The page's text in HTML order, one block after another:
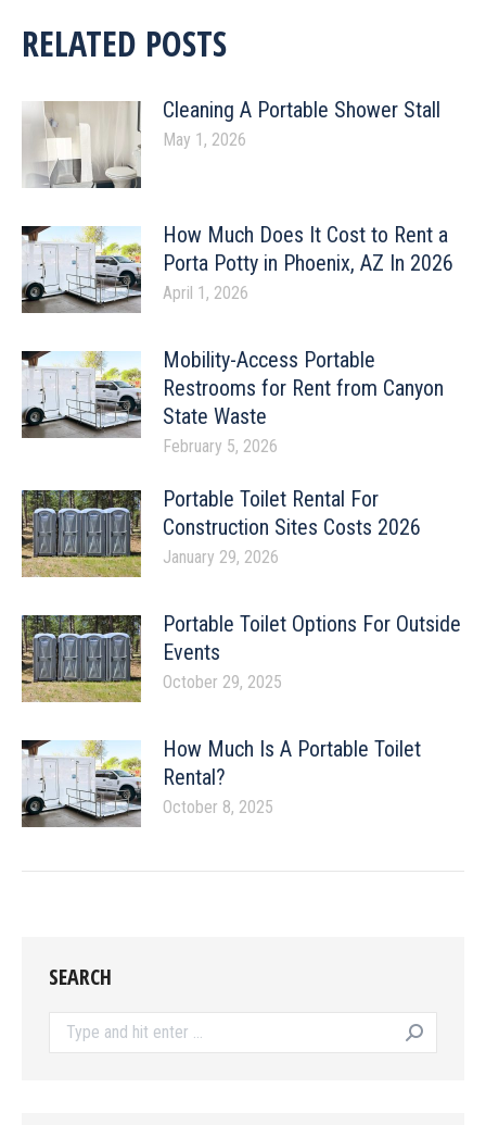
RELATED POSTS
Cleaning A Portable Shower Stall
May 1, 2026
How Much Does It Cost to Rent a
Porta Potty in Phoenix, AZ In 2026
April 1, 2026
Mobility-Access Portable
Restrooms for Rent from Canyon
State Waste
February 5, 2026
Portable Toilet Rental For
Construction Sites Costs 2026
January 29, 2026
Portable Toilet Options For Outside
Events
October 29, 2025
How Much Is A Portable Toilet
Rental?
October 8, 2025
SEARCH
Search: